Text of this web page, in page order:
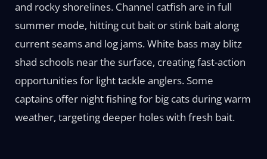
and rocky shorelines. Channel catfish are in full
summer mode, hitting cut bait or stink bait along
current seams and log jams. White bass may blitz
shad schools near the surface, creating fast-action
opportunities for light tackle anglers. Some
captains offer night fishing for big cats during warm
weather, targeting deeper holes with fresh bait.